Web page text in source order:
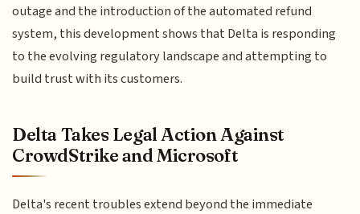
outage and the introduction of the automated refund
system, this development shows that Delta is responding
to the evolving regulatory landscape and attempting to
build trust with its customers.
Delta Takes Legal Action Against
CrowdStrike and Microsoft
Delta's recent troubles extend beyond the immediate